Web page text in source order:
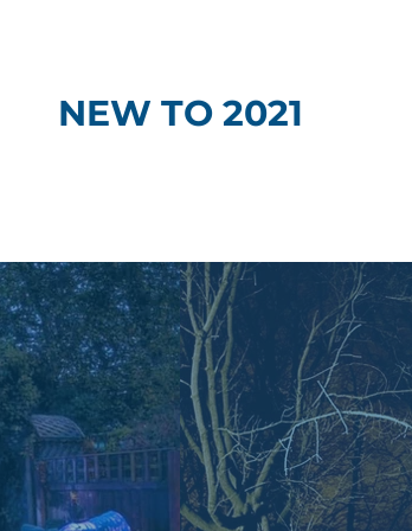
NEW TO 2021